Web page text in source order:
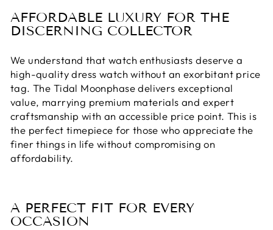
AFFORDABLE LUXURY FOR THE
DISCERNING COLLECTOR
We understand that watch enthusiasts deserve a
high-quality dress watch without an exorbitant price
tag. The Tidal Moonphase delivers exceptional
value, marrying premium materials and expert
craftsmanship with an accessible price point. This is
the perfect timepiece for those who appreciate the
finer things in life without compromising on
affordability.
A PERFECT FIT FOR EVERY
OCCASION